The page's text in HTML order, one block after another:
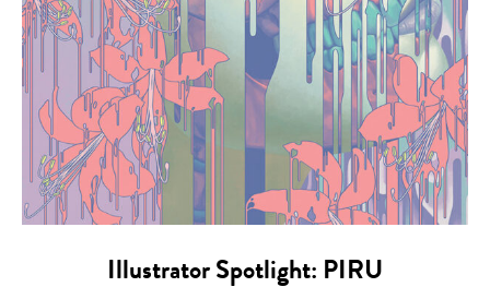
Illustrator Spotlight: PIRU